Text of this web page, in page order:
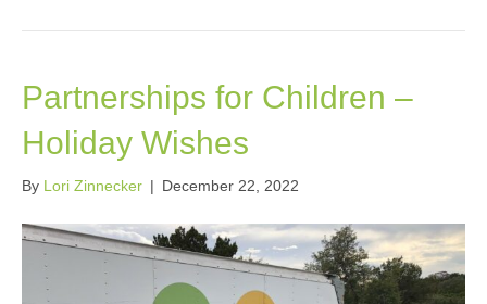
Partnerships for Children –
Holiday Wishes
By Lori Zinnecker | December 22, 2022